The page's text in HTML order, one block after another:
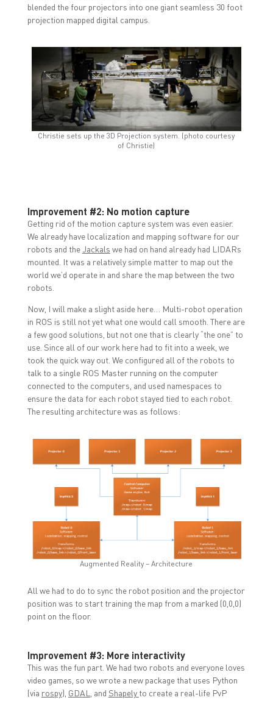
blended the four projectors into one giant seamless 30 foot
projection mapped digital campus.
Christie sets up the 3D Projection system. (photo courtesy
of Christie)
Improvement #2: No motion capture
Getting rid of the motion capture system was even easier.
We already have localization and mapping software for our
robots and the Jackals we had on hand already had LIDARs
mounted. It was a relatively simple matter to map out the
world we’d operate in and share the map between the two
robots.
Now, I will make a slight aside here… Multi-robot operation
in ROS is still not yet what one would call smooth. There are
a few good solutions, but not one that is clearly “the one” to
use. Since all of our work here had to fit into a week, we
took the quick way out. We configured all of the robots to
talk to a single ROS Master running on the computer
connected to the computers, and used namespaces to
ensure the data for each robot stayed tied to each robot.
The resulting architecture was as follows:
Augmented Reality – Architecture
All we had to do to sync the robot position and the projector
position was to start training the map from a marked (0,0,0)
point on the floor.
Improvement #3: More interactivity
This was the fun part. We had two robots and everyone loves
video games, so we wrote a new package that uses Python
(via rospy), GDAL , and Shapely to create a real-life PvP